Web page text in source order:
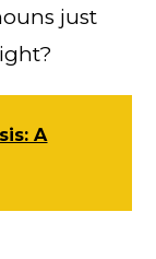
just
A